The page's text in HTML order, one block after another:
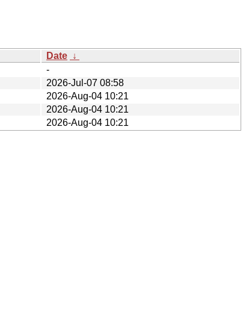
Date ↓
-
2026-Jul-07 08:58
2026-Aug-04 10:21
2026-Aug-04 10:21
2026-Aug-04 10:21